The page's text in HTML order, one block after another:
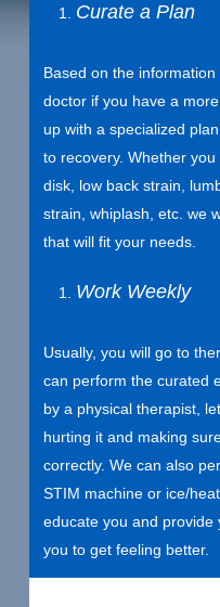
Curate a Plan
Based on the
doctor if you have a
up with a specialized
to recovery. Whether
disk, low back strain,
strain, whiplash, etc. we
that will fit your needs.
Work Weekly
Usually, you will go to
can perform the curated
by a physical therapist,
hurting it and making
correctly. We can also
STIM machine or ice/
educate you and
you to get feeling better.